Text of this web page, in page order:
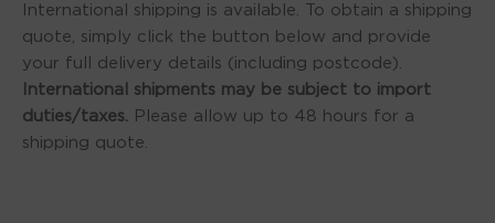
International shipping is available. To obtain a shipping
quote, simply click the button below and provide
your full delivery details (including postcode).
International shipments may be subject to import
duties/taxes. Please allow up to 48 hours for a
shipping quote.